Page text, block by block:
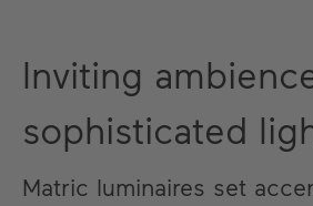
Inviting
sophisticated
Matric luminaires set